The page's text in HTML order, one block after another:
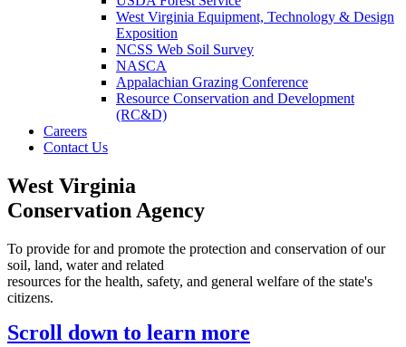
West Virginia Equipment, Technology & Design
Exposition
NCSS Web Soil Survey
NASCA
Appalachian Grazing Conference
Resource Conservation and Development
(RC&D)
Careers
Contact Us
West Virginia
Conservation Agency
To provide for and promote the protection and conservation of our
soil, land, water and related
resources for the health, safety, and general welfare of the state's
citizens.
Scroll down to learn more